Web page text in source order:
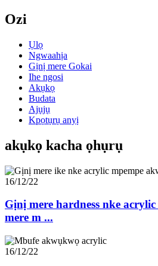
Ozi
Ụlọ
Ngwaahịa
Gịnị mere Gokai
Ihe ngosi
Akụkọ
Budata
Ajụjụ
Kpọtụrụ anyị
akụkọ kacha ọhụrụ
16/12/22
Gịnị mere hardness nke
mere m ...
16/12/22